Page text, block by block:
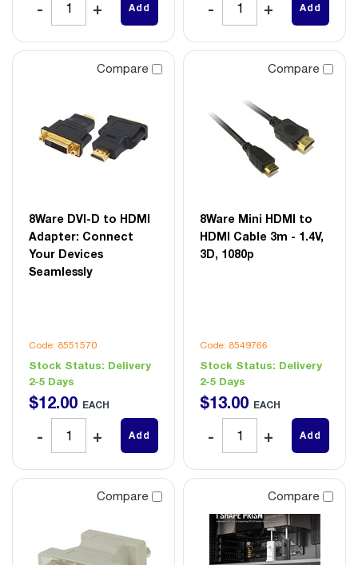
Add Add
Compare
8Ware DVI-D to HDMI
Adapter: Connect
Your Devices
Seamlessly
Code: 8551570
Stock Status: Delivery
2-5 Days
$12.00 EACH
Add
Compare
8Ware Mini HDMI to
HDMI Cable 3m - 1.4V,
3D, 1080p
Code: 8549766
Stock Status: Delivery
2-5 Days
$13.00 EACH
Add
Compare Compare